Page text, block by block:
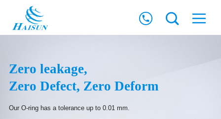
Zero leakage,
Zero Defect, Zero Deform
Our O-ring has a tolerance up to 0.01 mm.